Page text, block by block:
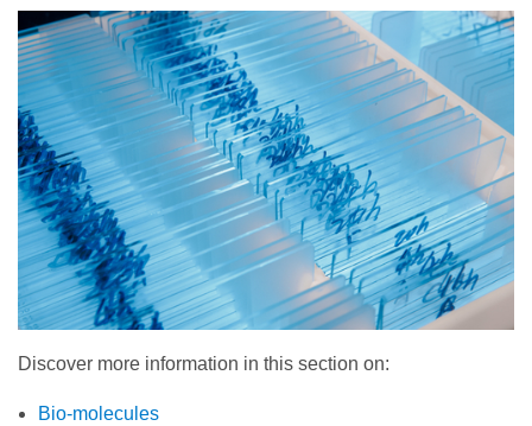
Discover more information in this section on:
Bio-molecules